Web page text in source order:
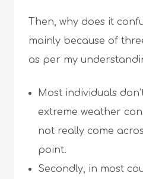
Then, why does it
mainly because of
as per my
Most individuals
extreme weather
not really come
point.
Secondly, in most